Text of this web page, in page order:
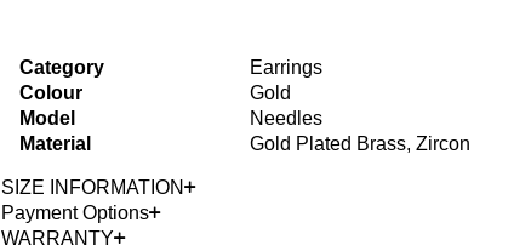
Category
Earrings
Colour
Gold
Model
Needles
Material
Gold Plated Brass, Zircon
SIZE INFORMATION
Payment Options
WARRANTY